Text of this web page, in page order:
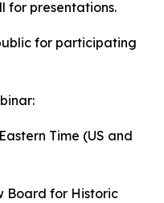
for presentations.
for participating
Time (US and
Board for Historic